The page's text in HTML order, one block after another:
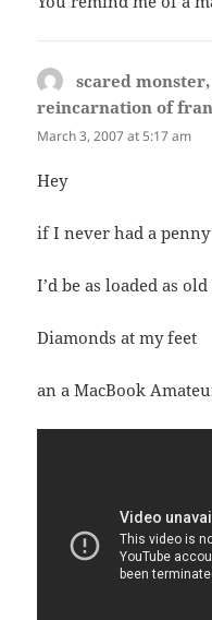
scared
reincarnation of
March 3, 2007 at 5:17 am
Hey
if I never had a penny
I’d be as loaded as
Diamonds at my feet
an a MacBook